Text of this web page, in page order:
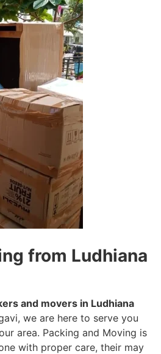
from Ludhiana
and movers in Ludhiana
we are here to serve you
area. Packing and Moving is
with proper care, their may